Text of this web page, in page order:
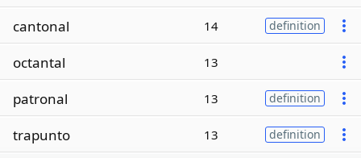
cantonal 14 definition
octantal 13
patronal 13 definition
trapunto 13 definition